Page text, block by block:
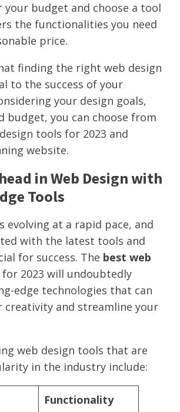
your budget and choose a tool
the functionalities you need
price.
finding the right web design
to the success of your
your design goals,
budget, you can choose from
tools for 2023 and
website.
in Web Design with
Tools
evolving at a rapid pace, and
with the latest tools and
for success. The best web
for 2023 will undoubtedly
edge technologies that can
creativity and streamline your
web design tools that are
in the industry include:
Functionality